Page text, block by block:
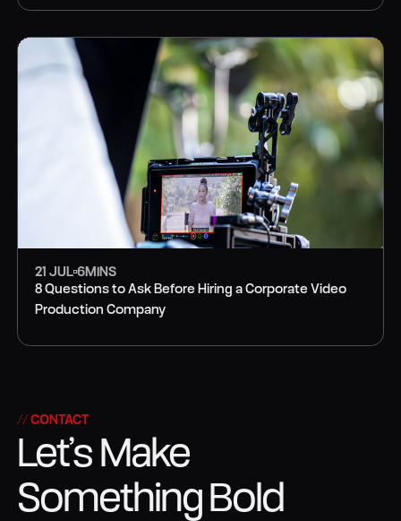
PRODUCTION
21 JUL 6MINS
8 Questions to Ask Before Hiring a Corporate Video
Production Company
// CONTACT
Let’s Make
Something Bold